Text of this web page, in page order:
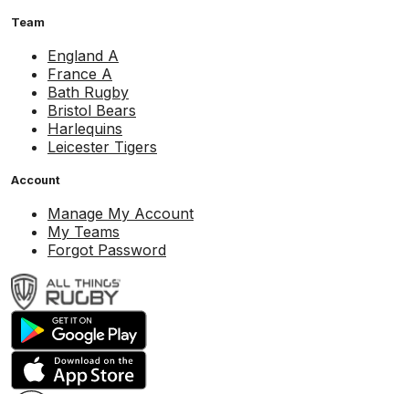
Team
England A
France A
Bath Rugby
Bristol Bears
Harlequins
Leicester Tigers
Account
Manage My Account
My Teams
Forgot Password